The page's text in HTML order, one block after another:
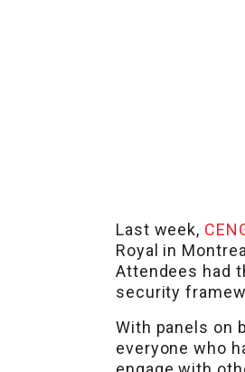
Last week,
Royal in
Attendees had
security
With panels on
everyone who